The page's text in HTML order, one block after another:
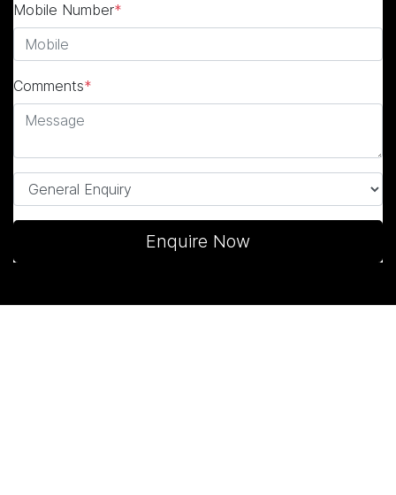
Mobile Number*
Comments*
Enquire Now